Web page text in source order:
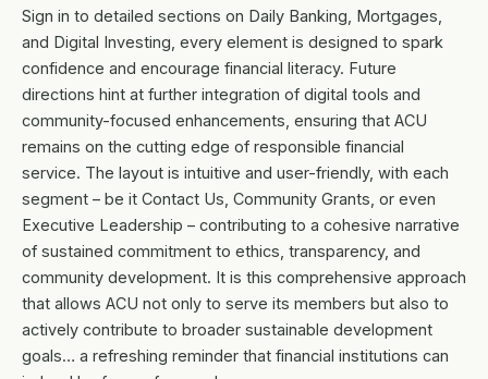
Sign in to detailed sections on Daily Banking, Mortgages,
and Digital Investing, every element is designed to spark
confidence and encourage financial literacy. Future
directions hint at further integration of digital tools and
community-focused enhancements, ensuring that ACU
remains on the cutting edge of responsible financial
service. The layout is intuitive and user-friendly, with each
segment – be it Contact Us, Community Grants, or even
Executive Leadership – contributing to a cohesive narrative
of sustained commitment to ethics, transparency, and
community development. It is this comprehensive approach
that allows ACU not only to serve its members but also to
actively contribute to broader sustainable development
goals… a refreshing reminder that financial institutions can